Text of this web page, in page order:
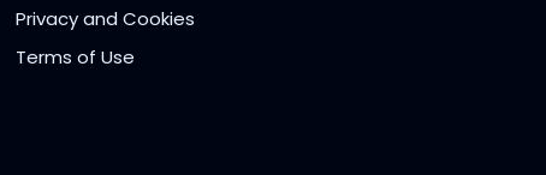
Privacy and Cookies
Terms of Use